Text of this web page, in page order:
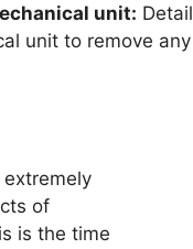
unit: Detail
unit to remove any
of
is the time